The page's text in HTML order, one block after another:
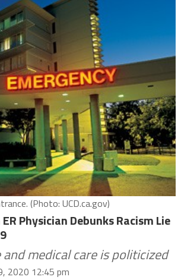
(Photo: UCD.ca.gov)
Physician Debunks Racism Lie
medical care is politicized
2020 12:45 pm